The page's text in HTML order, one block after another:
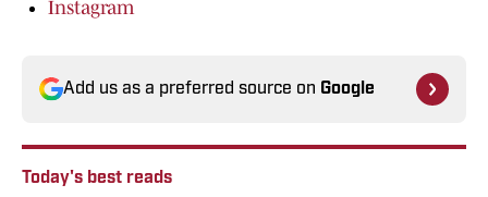
Instagram
Add us as a preferred source on Google
Today's best reads